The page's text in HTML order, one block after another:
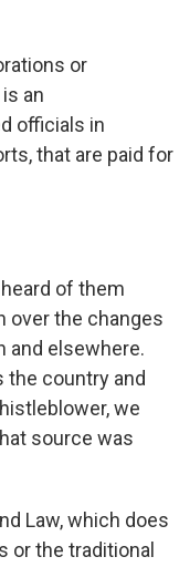
or
an
officials in
that are paid for
of them
over the changes
and elsewhere.
the country and
we
source was
Law, which does
or the traditional